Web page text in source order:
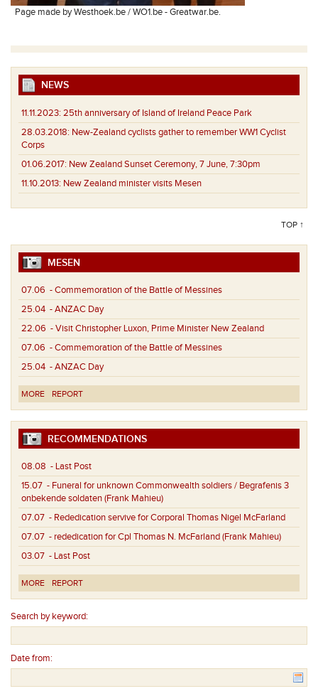
Page made by Westhoek.be / WO1.be - Greatwar.be.
NEWS
11.11.2023: 25th anniversary of Island of Ireland Peace Park
28.03.2018: New-Zealand cyclists gather to remember WW1 Cyclist
Corps
01.06.2017: New Zealand Sunset Ceremony, 7 June, 7:30pm
11.10.2013: New Zealand minister visits Mesen
TOP ↑
MESEN
07.06 - Commemoration of the Battle of Messines
25.04 - ANZAC Day
22.06 - Visit Christopher Luxon, Prime Minister New Zealand
07.06 - Commemoration of the Battle of Messines
25.04 - ANZAC Day
MORE REPORT
RECOMMENDATIONS
08.08 - Last Post
15.07 - Funeral for unknown Commonwealth soldiers / Begrafenis 3
onbekende soldaten (Frank Mahieu)
07.07 - Rededication servive for Corporal Thomas Nigel McFarland
07.07 - rededication for Cpl Thomas N. McFarland (Frank Mahieu)
03.07 - Last Post
MORE REPORT
Search by keyword:
Date from: